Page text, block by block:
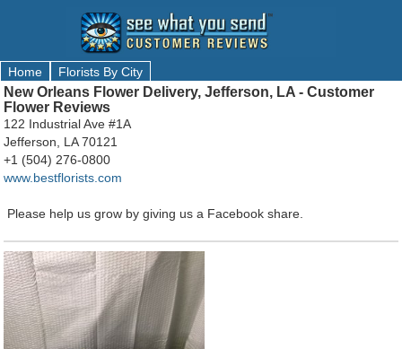
Home Florists By City
New Orleans Flower Delivery, Jefferson, LA - Customer
Flower Reviews
122 Industrial Ave #1A
Jefferson, LA 70121
+1 (504) 276-0800
www.bestflorists.com
Please help us grow by giving us a Facebook share.